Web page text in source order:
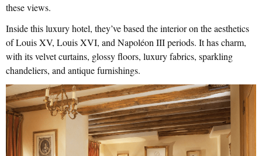
these views.
Inside this luxury hotel, they’ve based the interior on the aesthetics
of Louis XV, Louis XVI, and Napoléon III periods. It has charm,
with its velvet curtains, glossy floors, luxury fabrics, sparkling
chandeliers, and antique furnishings.